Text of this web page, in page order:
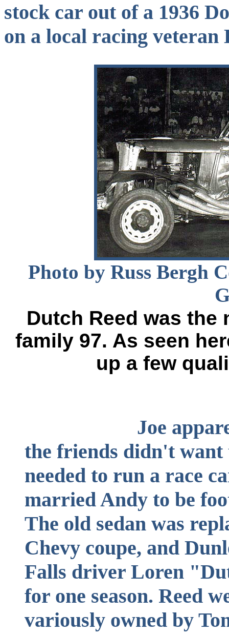
stock car out of a 1936
on a local racing
Photo by Russ Bergh
Dutch Reed was the
family 97. As seen
up a few
Joe apparently
the friends didn't want
needed to run a race
married Andy to be
The old sedan was
Chevy coupe, and
Falls driver Loren
for one season. Reed
variously owned by